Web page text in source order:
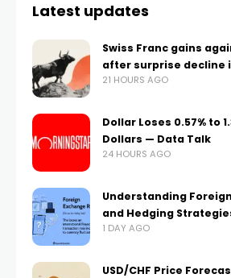
Latest updates
Swiss Franc gains
after surprise decline
21 HOURS AGO
Dollar Loses 0.57% to
Dollars — Data Talk
24 HOURS AGO
Understanding
and Hedging
1 DAY AGO
USD/CHF Price